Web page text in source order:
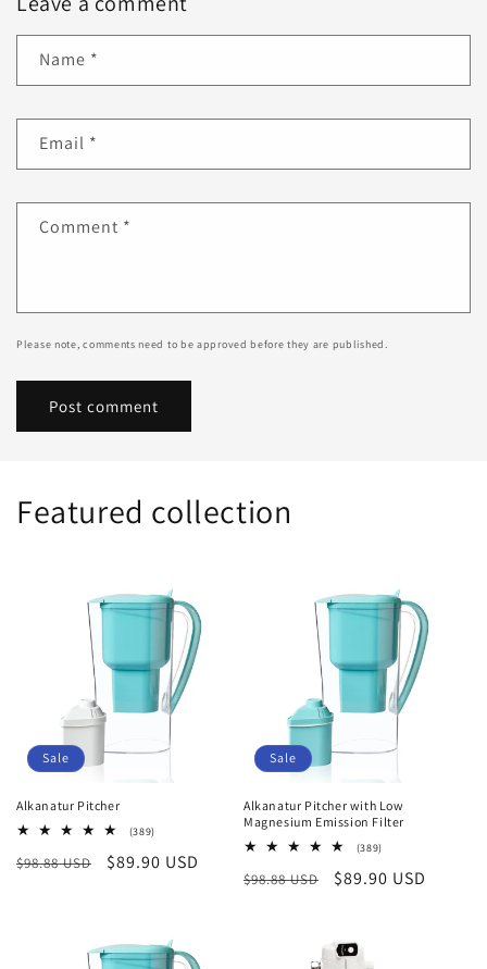
Name *
Email *
Comment *
Please note, comments need to be approved before they are published.
Featured collection
Sale
Alkanatur Pitcher
(389)
reviews
Regular
$98.88 USD
Sale
$89.90 USD
Sale
Alkanatur Pitcher with Low
Magnesium Emission Filter
(389)
reviews
Regular
$98.88 USD
Sale
$89.90 USD